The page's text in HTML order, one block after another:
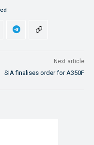
Next article
SIA finalises order for A350F